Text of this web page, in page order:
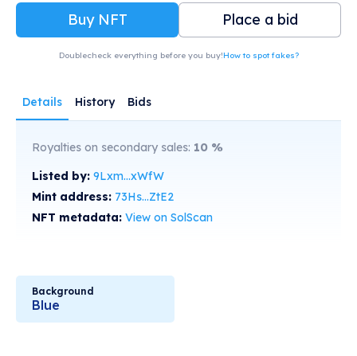
Buy NFT Place a bid
Doublecheck everything before you buy!How to spot fakes?
Details History Bids
Royalties on secondary sales: 10 %
Listed by: 9Lxm...xWfW
Mint address: 73Hs...ZtE2
NFT metadata: View on SolScan
Background
Blue